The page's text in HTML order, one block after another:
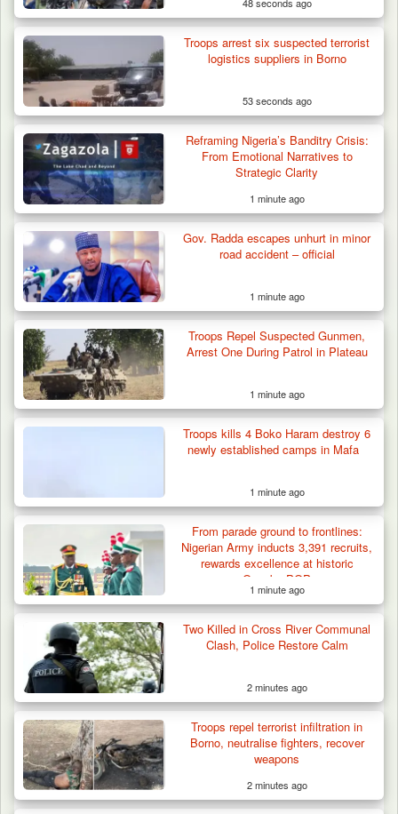
Gunmen Kill One, Abduct Four in Attack on
Bassa Community…
Berom Militia Killed three Fulani Harders,
shots 25…
Troops arrest six suspected terrorist
logistics suppliers in Borno
53 seconds ago
Reframing Nigeria’s Banditry Crisis:
From Emotional Narratives to
Strategic Clarity
1 minute ago
Gov. Radda escapes unhurt in minor
road accident – official
1 minute ago
Troops Repel Suspected Gunmen,
Arrest One During Patrol in Plateau
1 minute ago
Troops kills 4 Boko Haram destroy 6
newly established camps in Mafa
1 minute ago
From parade ground to frontlines:
Nigerian Army inducts 3,391 recruits,
rewards excellence at historic
Osogbo POP
1 minute ago
Two Killed in Cross River Communal
Clash, Police Restore Calm
2 minutes ago
Troops repel terrorist infiltration in
Borno, neutralise fighters, recover
weapons
2 minutes ago